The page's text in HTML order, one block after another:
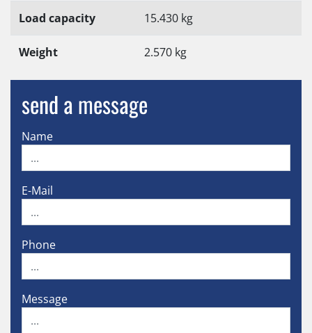
Load capacity 15.430 kg
Weight 2.570 kg
send a message
Name
E-Mail
Phone
Message